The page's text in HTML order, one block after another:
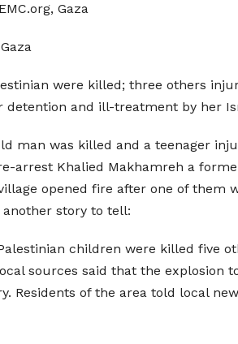
Gaza
were killed; three others
and ill-treatment by her
man was killed and a teenager
re-arrest Khalied Makhamreh a
opened fire after one of them
story to tell:
children were killed five
sources said that the explosion
Residents of the area told local